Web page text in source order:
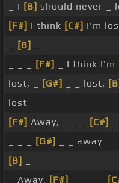
_ I [B] should never _
[F#] I think [C#] I'm
[B]
[F#] _ I think I'm
lost, _
[G#] _ _ lost,
lost
[F#] Away, _ _ _ [C#]
[G#]
_ _ away
[B]
_ Away, [F#]